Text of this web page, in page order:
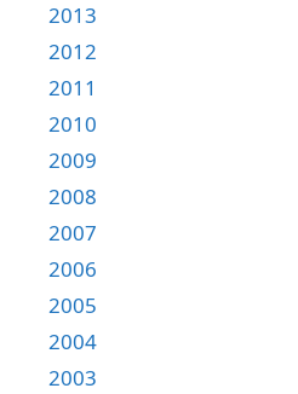
2013
2012
2011
2010
2009
2008
2007
2006
2005
2004
2003